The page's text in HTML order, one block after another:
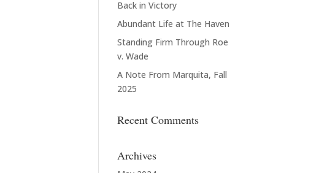
Back in Victory
Abundant Life at The Haven
Standing Firm Through Roe
v. Wade
A Note From Marquita, Fall
2025
Recent Comments
Archives